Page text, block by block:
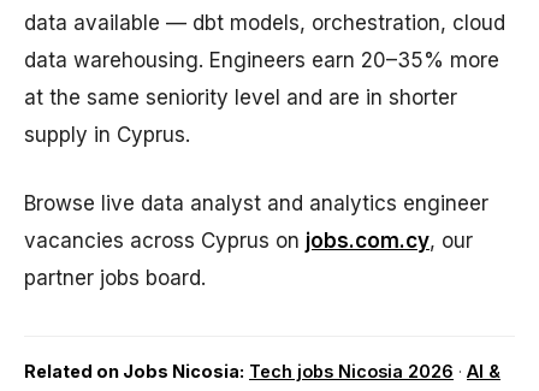
data available — dbt models, orchestration, cloud
data warehousing. Engineers earn 20–35% more
at the same seniority level and are in shorter
supply in Cyprus.
Browse live data analyst and analytics engineer
vacancies across Cyprus on jobs.com.cy, our
partner jobs board.
Related on Jobs Nicosia: Tech jobs Nicosia 2026 · AI &